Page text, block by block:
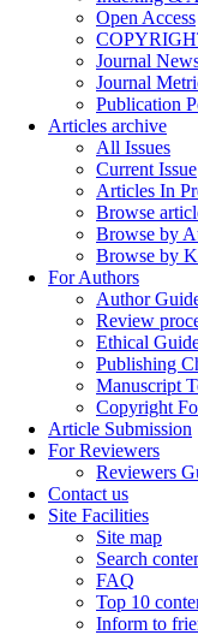
Open Access
Journal
Journal
Publication
Articles archive
All Issues
Current Issue
Articles In
Browse
Browse by
Browse by
For Authors
Author
Review
Ethical
Publishing
Manuscript
Copyright
Article Submission
For Reviewers
Reviewers
Contact us
Site Facilities
Site map
Search
FAQ
Top 10
Inform to